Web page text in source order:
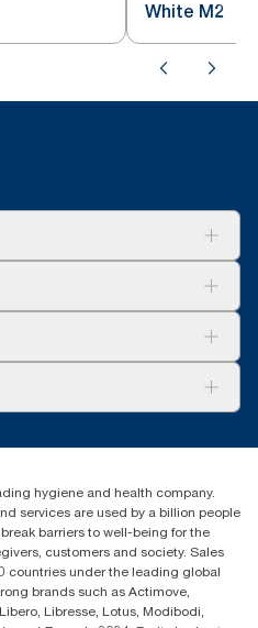
White M2
hygiene and health company.
services are used by a billion people
barriers to well-being for the
customers and society. Sales
countries under the leading global
brands such as Actimove,
Libresse, Lotus, Modibodi,